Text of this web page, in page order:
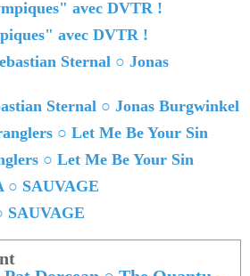
avec DVTR !
Sternal ○ Jonas Burgwinkel
○ Let Me Be Your Sin